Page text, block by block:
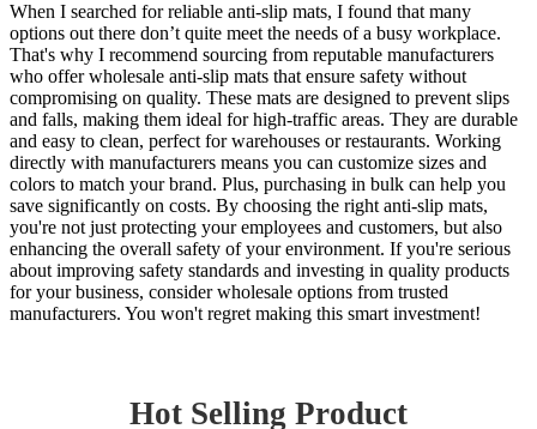
When I searched for reliable anti-slip mats, I found that many
options out there don’t quite meet the needs of a busy workplace.
That's why I recommend sourcing from reputable manufacturers
who offer wholesale anti-slip mats that ensure safety without
compromising on quality. These mats are designed to prevent slips
and falls, making them ideal for high-traffic areas. They are durable
and easy to clean, perfect for warehouses or restaurants. Working
directly with manufacturers means you can customize sizes and
colors to match your brand. Plus, purchasing in bulk can help you
save significantly on costs. By choosing the right anti-slip mats,
you're not just protecting your employees and customers, but also
enhancing the overall safety of your environment. If you're serious
about improving safety standards and investing in quality products
for your business, consider wholesale options from trusted
manufacturers. You won't regret making this smart investment!
Hot Selling Product